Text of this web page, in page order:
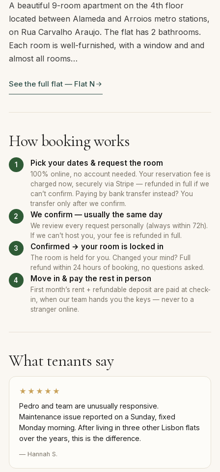
A beautiful 9-room apartment on the 4th floor
located between Alameda and Arroios metro stations,
on Rua Carvalho Araujo. The flat has 2 bathrooms.
Each room is well-furnished, with a window and and
almost all rooms…
See the full flat — Flat N
How booking works
Pick your dates & request the room
100% online, no account needed. Your reservation fee is
charged now, securely via Stripe — refunded in full if we
can’t confirm. Paying by bank transfer instead? You
transfer only after we confirm.
We confirm — usually the same day
We review every request personally (always within 72h).
If we can’t host you, your fee is refunded in full.
Confirmed → your room is locked in
The room is held for you. Changed your mind? Full
refund within 24 hours of booking, no questions asked.
Move in & pay the rest in person
First month’s rent + refundable deposit are paid at check-
in, when our team hands you the keys — never to a
stranger online.
What tenants say
★★★★★
Pedro and team are unusually responsive.
Maintenance issue reported on a Sunday, fixed
Monday morning. After living in three other Lisbon flats
over the years, this is the difference.
— Hannah S.